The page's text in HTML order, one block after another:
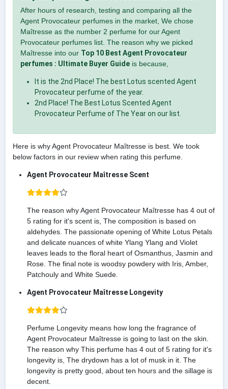
After hours of research, testing and comparing all the
Agent Provocateur perfumes in the market, We chose
Maîtresse as the number 2 perfume for our Agent
Provocateur perfumes list. The reason why we picked
Maîtresse into our Top 10 Best Agent Provocateur
perfumes : Ultimate Buyer Guideis because,
It is the 2nd Place! The best Lotus scented Agent
Provocateur perfume of the year.
2nd Place! The Best Lotus Scented Agent
Provocateur Perfume of The Year on our list.
Here is why Agent Provocateur Maîtresse is best. We took
below factors in our review when rating this perfume.
Agent Provocateur Maîtresse Scent
The reason why Agent Provocateur Maîtresse has 4 out of
5 rating for it's scent is, The composition is based on
aldehydes. The passionate opening of White Lotus Petals
and delicate nuances of white Ylang Ylang and Violet
leaves leads to the floral heart of Osmanthus, Jasmin and
Rose. The final note is woodsy powdery with Iris, Amber,
Patchouly and White Suede.
Agent Provocateur Maîtresse Longevity
Perfume Longevity means how long the fragrance of
Agent Provocateur Maîtresse is going to last on the skin.
The reason why This perfume has 4 out of 5 rating for it's
longevity is, The drydown has a lot of musk in it. The
longevity is pretty good, about ten hours and the sillage is
decent.